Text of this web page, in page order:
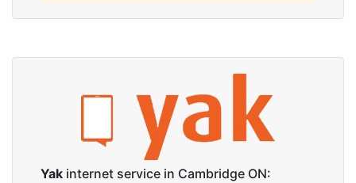
Yak internet service in Cambridge ON: